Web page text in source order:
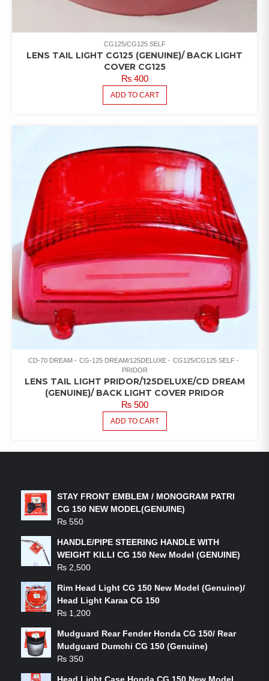
CG125/CG125 SELF
LENS TAIL LIGHT CG125 (GENUINE)/ BACK LIGHT
COVER CG125
₨400
ADD TO CART
CD-70 DREAM CG-125 DREAM/125DELUXE
CG125/CG125 SELF
PRIDOR
LENS TAIL LIGHT PRIDOR/125DELUXE/CD DREAM
(GENUINE)/ BACK LIGHT COVER PRIDOR
₨500
ADD TO CART
STAY FRONT EMBLEM / MONOGRAM PATRI
CG 150 NEW MODEL(GENUINE)
₨ 550
HANDLE/PIPE STEERING HANDLE WITH
WEIGHT KILLI CG 150 New Model (GENUINE)
₨ 2,500
Rim Head Light CG 150 New Model (Genuine)/
Head Light Karaa CG 150
₨ 1,200
Mudguard Rear Fender Honda CG 150/ Rear
Mudguard Dumchi CG 150 (Genuine)
₨ 350